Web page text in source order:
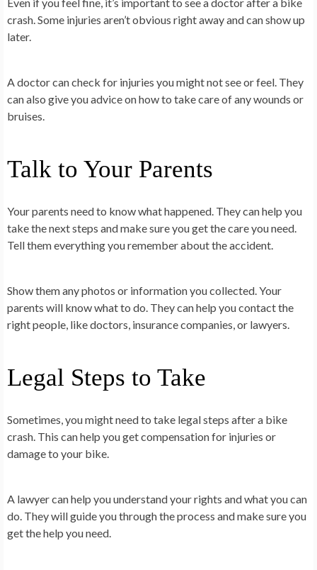
crash. Some injuries aren’t obvious right away and can show up
later.
A doctor can check for injuries you might not see or feel. They
can also give you advice on how to take care of any wounds or
bruises.
Talk to Your Parents
Your parents need to know what happened. They can help you
take the next steps and make sure you get the care you need.
Tell them everything you remember about the accident.
Show them any photos or information you collected. Your
parents will know what to do. They can help you contact the
right people, like doctors, insurance companies, or lawyers.
Legal Steps to Take
Sometimes, you might need to take legal steps after a bike
crash. This can help you get compensation for injuries or
damage to your bike.
A lawyer can help you understand your rights and what you can
do. They will guide you through the process and make sure you
get the help you need.